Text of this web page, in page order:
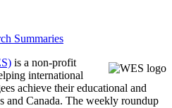
Summaries
is a non-profit
international
achieve their educational and
and Canada. The weekly roundup